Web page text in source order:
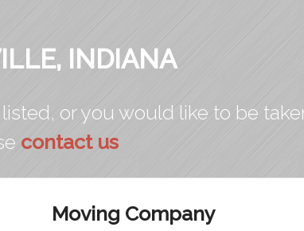
INDIANA
or you would like to be
contact us
Moving Company